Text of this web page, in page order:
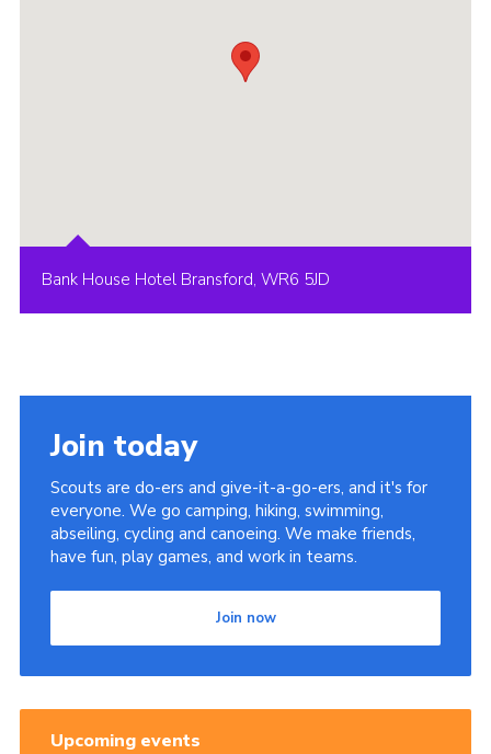
Bank House Hotel Bransford, WR6 5JD
Join today
Scouts are do-ers and give-it-a-go-ers, and it's for
everyone. We go camping, hiking, swimming,
abseiling, cycling and canoeing. We make friends,
have fun, play games, and work in teams.
Join now
Upcoming events